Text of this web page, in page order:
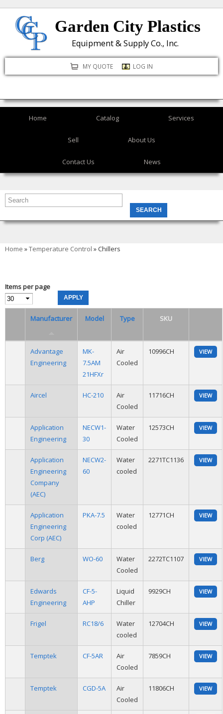
to
content
Garden City Plastics
Equipment & Supply Co., Inc.
MY QUOTE LOG IN
Home Catalog Services
Sell About Us
Contact Us News
You are here
Home »Temperature Control » Chillers
Items per page
Manufacturer Model Type SKU
Advantage
Engineering
MK-
7.5AM
21HFXr
Air
Cooled
10996CH VIEW
Aircel HC-210
Air
Cooled
11716CH VIEW
Application
Engineering
NECW1-
30
Water
Cooled
12573CH VIEW
Application
Engineering
Company
(AEC)
NECW2-
60
Water
cooled
2271TC1136 VIEW
Application
Engineering
Corp (AEC)
PKA-7.5
Water
cooled
12771CH VIEW
Berg WO-60
Water
Cooled
2272TC1107 VIEW
Edwards
Engineering
CF-5-
AHP
Liquid
Chiller
9929CH VIEW
Frigel RC18/6
Water
cooled
12704CH VIEW
Temptek CF-5AR
Air
Cooled
7859CH VIEW
Temptek CGD-5A
Air
Cooled
11806CH VIEW